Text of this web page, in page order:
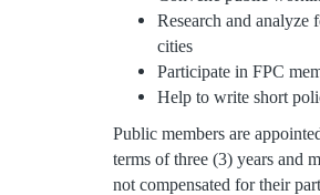
Research and
cities
Participate in FPC
Help to write short
Public members are
terms of three (3) years and
not compensated for their